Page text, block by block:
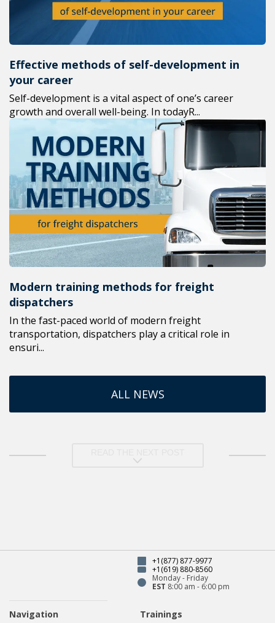
Effective methods of self-development in
your career
Self-development is a vital aspect of one’s career
growth and overall well-being. In todayR...
Modern training methods for freight
dispatchers
In the fast-paced world of modern freight
transportation, dispatchers play a critical role in
ensuri...
ALL NEWS
+1(877) 877-9977
+1(619) 880-8560
Monday - Friday
EST 8:00 am - 6:00 pm
Navigation Trainings